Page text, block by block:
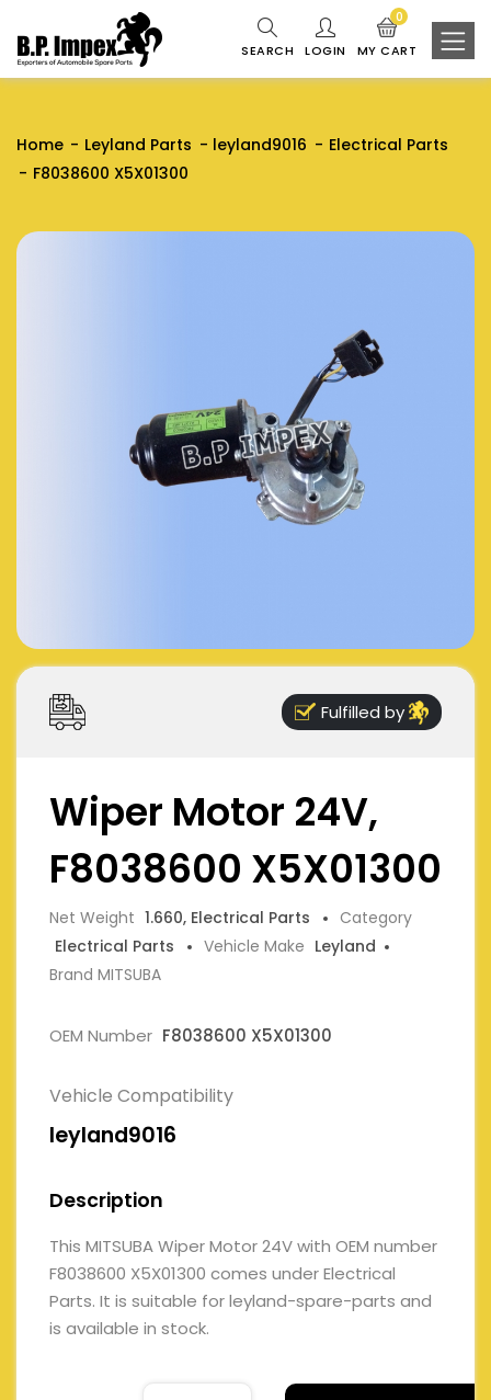
SEARCH LOGIN MY CART
0
Home Leyland Parts leyland9016
Electrical Parts
F8038600 X5X01300
Fulfilled by
Wiper Motor 24V,
F8038600 X5X01300
Net Weight 1.660, Electrical Parts
Category
Electrical Parts
Vehicle Make Leyland
Brand MITSUBA
OEM Number F8038600 X5X01300
Vehicle Compatibility
leyland9016
Description
This MITSUBA Wiper Motor 24V with OEM number
F8038600 X5X01300 comes under Electrical
Parts. It is suitable for leyland-spare-parts and
is available in stock.